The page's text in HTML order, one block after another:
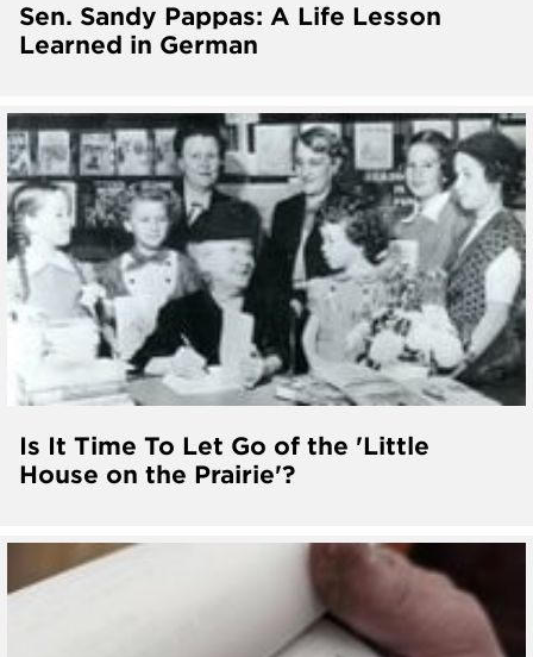
Sen. Sandy Pappas: A Life Lesson
Learned in German
Is It Time To Let Go of the 'Little
House on the Prairie'?